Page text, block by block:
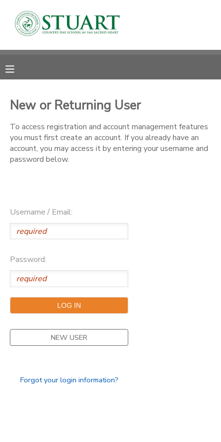
New or Returning User
To access registration and account management features
you must first create an account. If you already have an
account, you may access it by entering your username and
password below.
Username / Email:
Password:
NEW USER
Forgot your login information?
MY ACCOUNT
RESERVATIONS
DOCUMENT CENTER
MESSAGE CENTER